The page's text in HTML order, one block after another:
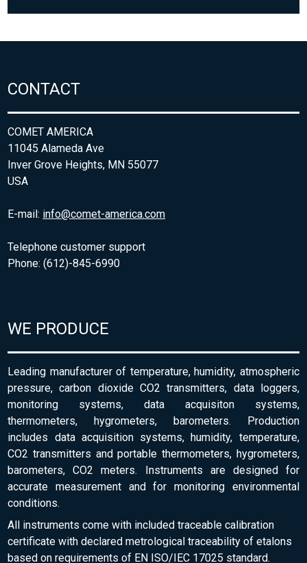
CONTACT
COMET AMERICA
11045 Alameda Ave
Inver Grove Heights, MN 55077
USA
E-mail: info@comet-america.com
Telephone customer support
Phone: (612)-845-6990
WE PRODUCE
Leading manufacturer of temperature, humidity, atmospheric
pressure, carbon dioxide CO2 transmitters, data loggers,
monitoring systems, data acquisiton systems,
thermometers, hygrometers, barometers. Production
includes data acquisition systems, humidity, temperature,
CO2 transmitters and portable thermometers, hygrometers,
barometers, CO2 meters. Instruments are designed for
accurate measurement and for monitoring environmental
conditions.
All instruments come with included traceable calibration
certificate with declared metrological traceability of etalons
based on requirements of EN ISO/IEC 17025 standard.